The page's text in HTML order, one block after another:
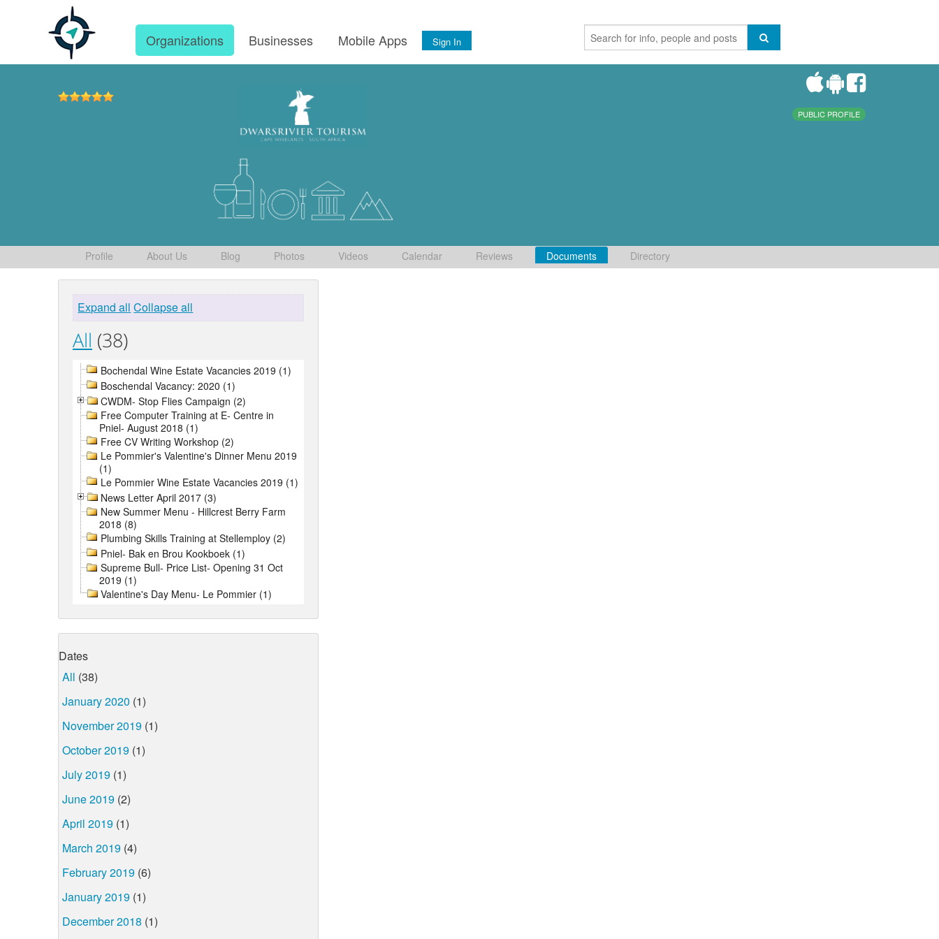
Organizations Businesses Mobile Apps Sign In
PUBLIC PROFILE
Profile About Us Blog Photos Videos Calendar Reviews Documents Directory
Expand all Collapse all
All (38)
Bochendal Wine Estate Vacancies 2019 (1)
Boschendal Vacancy: 2020 (1)
CWDM- Stop Flies Campaign (2)
Free Computer Training at E- Centre in
Pniel- August 2018 (1)
Free CV Writing Workshop (2)
Le Pommier's Valentine's Dinner Menu 2019
(1)
Le Pommier Wine Estate Vacancies 2019 (1)
News Letter April 2017 (3)
New Summer Menu - Hillcrest Berry Farm
2018 (8)
Plumbing Skills Training at Stellemploy (2)
Pniel- Bak en Brou Kookboek (1)
Supreme Bull- Price List- Opening 31 Oct
2019 (1)
Valentine's Day Menu- Le Pommier (1)
Dates
All (38)
January 2020 (1)
November 2019 (1)
October 2019 (1)
July 2019 (1)
June 2019 (2)
April 2019 (1)
March 2019 (4)
February 2019 (6)
January 2019 (1)
December 2018 (1)